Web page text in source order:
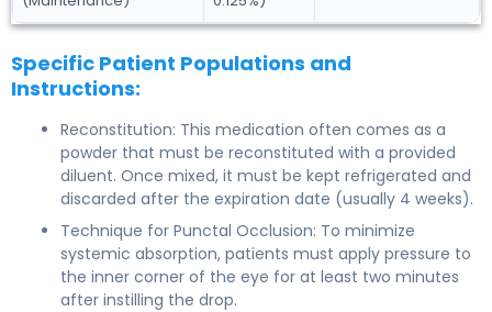
Specific Patient Populations and
Instructions:
Reconstitution: This medication often comes as a
powder that must be reconstituted with a provided
diluent. Once mixed, it must be kept refrigerated and
discarded after the expiration date (usually 4 weeks).
Technique for Punctal Occlusion: To minimize
systemic absorption, patients must apply pressure to
the inner corner of the eye for at least two minutes
after instilling the drop.